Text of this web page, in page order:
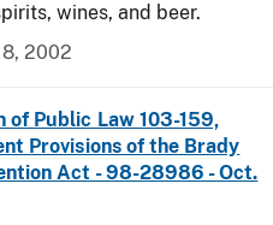
wines, and beer.
2002
of Public Law 103-159,
Provisions of the Brady
Act - 98-28986 - Oct.